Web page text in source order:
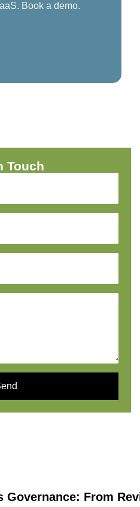
Book a demo.
Touch
Governance: From